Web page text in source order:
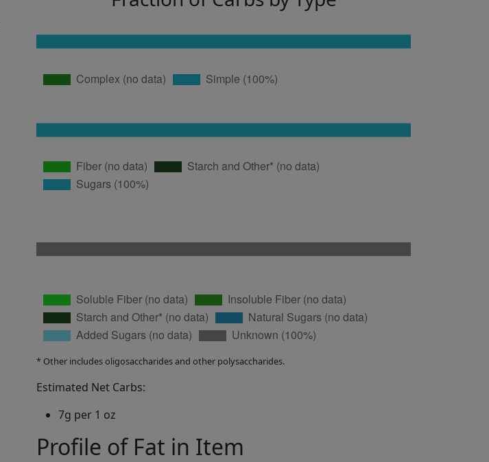
* Other includes oligosaccharides and other polysaccharides.
Estimated Net Carbs:
7g per 1 oz
Profile of Fat in Item